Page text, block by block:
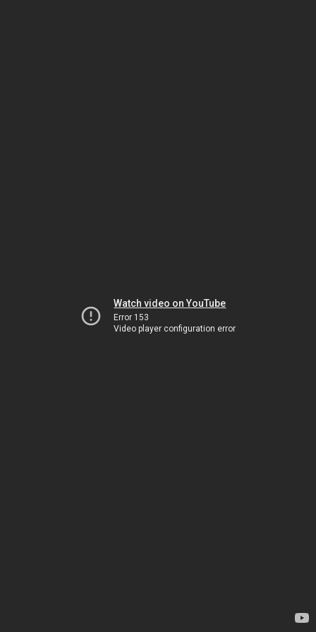
Watch video on YouTube
Error 153
Video player configuration error